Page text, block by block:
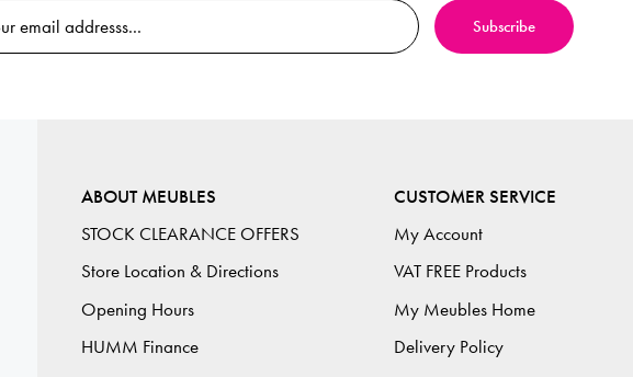
ABOUT MEUBLES
STOCK CLEARANCE OFFERS
Store Location & Directions
Opening Hours
HUMM Finance
CUSTOMER SERVICE
My Account
VAT FREE Products
My Meubles Home
Delivery Policy